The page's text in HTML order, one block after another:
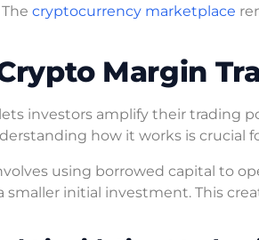
cryptocurrency marketplace
Margin
investors amplify their trading
how it works is crucial
using borrowed capital to
smaller initial investment. This